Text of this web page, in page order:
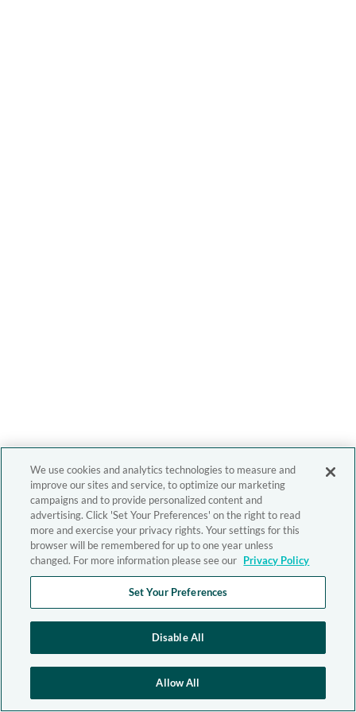
We use cookies and analytics technologies to measure and
improve our sites and service, to optimize our marketing
campaigns and to provide personalized content and
advertising. Click 'Set Your Preferences' on the right to read
more and exercise your privacy rights. Your settings for this
browser will be remembered for up to one year unless
changed. For more information please see our Privacy Policy
Set Your Preferences
Disable All
Allow All